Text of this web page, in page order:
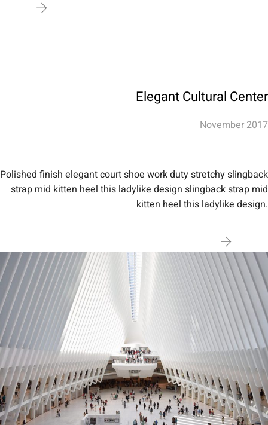
Elegant Cultural Center
November 2017
Polished finish elegant court shoe work duty stretchy slingback
strap mid kitten heel this ladylike design slingback strap mid
kitten heel this ladylike design.